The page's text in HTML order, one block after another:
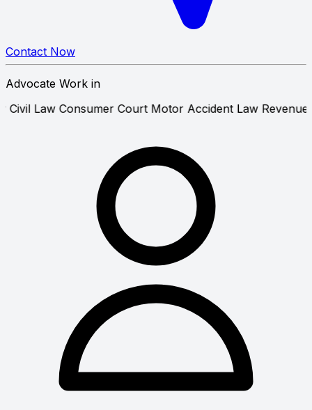
Contact Now
Advocate Work in
LawCivil LawConsumer CourtMotor Accident Law